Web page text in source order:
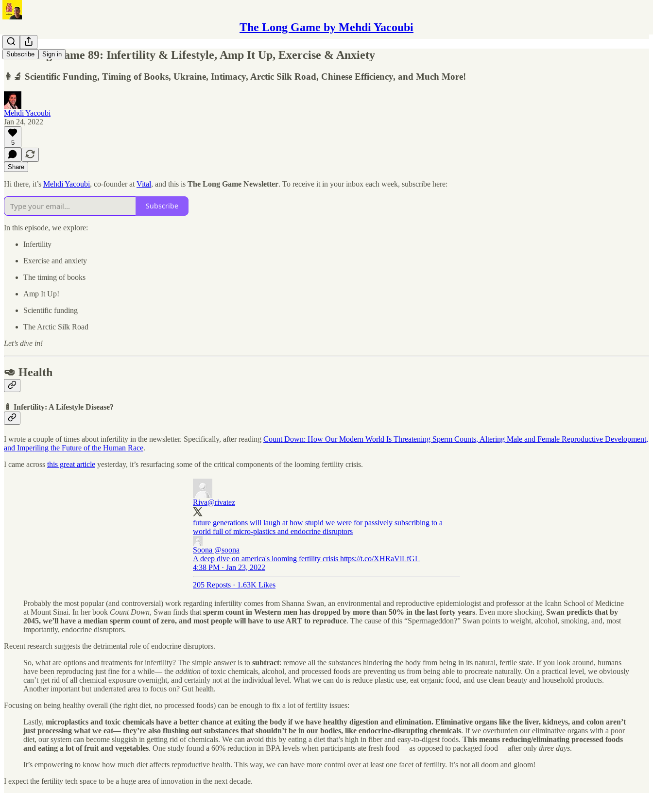
The Long Game by Mehdi Yacoubi
Subscribe Sign in
The Long Game 89: Infertility & Lifestyle, Amp It Up, Exercise & Anxiety
👩‍🔬 Scientific Funding, Timing of Books, Ukraine, Intimacy, Arctic Silk Road, Chinese Efficiency, and Much More!
Mehdi Yacoubi
Jan 24, 2022
5
Share
Hi there, it’s Mehdi Yacoubi, co-founder at Vital, and this is The Long Game Newsletter. To receive it in your inbox each week, subscribe here:
Subscribe
In this episode, we explore:
Infertility
Exercise and anxiety
The timing of books
Amp It Up!
Scientific funding
The Arctic Silk Road
Let’s dive in!
🥑 Health
🍼 Infertility: A Lifestyle Disease?
I wrote a couple of times about infertility in the newsletter. Specifically, after reading Count Down: How Our Modern World Is Threatening Sperm Counts, Altering Male and Female Reproductive Development,
and Imperiling the Future of the Human Race.
I came across this great article yesterday, it’s resurfacing some of the critical components of the looming fertility crisis.
Riva@rivatez
future generations will laugh at how stupid we were for passively subscribing to a
world full of micro-plastics and endocrine disruptors
Soona @soona
A deep dive on america's looming fertility crisis https://t.co/XHRaVlLfGL
4:38 PM · Jan 23, 2022
205 Reposts · 1.63K Likes
Probably the most popular (and controversial) work regarding infertility comes from Shanna Swan, an environmental and reproductive epidemiologist and professor at the Icahn School of Medicine
at Mount Sinai. In her book Count Down, Swan finds that sperm count in Western men has dropped by more than 50% in the last forty years. Even more shocking, Swan predicts that by
2045, we’ll have a median sperm count of zero, and most people will have to use ART to reproduce. The cause of this “Spermageddon?” Swan points to weight, alcohol, smoking, and, most
importantly, endocrine disruptors.
Recent research suggests the detrimental role of endocrine disruptors.
So, what are options and treatments for infertility? The simple answer is to subtract: remove all the substances hindering the body from being in its natural, fertile state. If you look around, humans
have been reproducing just fine for a while— the addition of toxic chemicals, alcohol, and processed foods are preventing us from being able to procreate naturally. On a practical level, we obviously
can’t get rid of all chemical exposure overnight, and certainly not at the individual level. What we can do is reduce plastic use, eat organic food, and use clean beauty and household products.
Another important but underrated area to focus on? Gut health.
Focusing on being healthy overall (the right diet, no processed foods) can be enough to fix a lot of fertility issues:
Lastly, microplastics and toxic chemicals have a better chance at exiting the body if we have healthy digestion and elimination. Eliminative organs like the liver, kidneys, and colon aren’t
just processing what we eat— they’re also flushing out substances that shouldn’t be in our bodies, like endocrine-disrupting chemicals. If we overburden our eliminative organs with a poor
diet, our system can become sluggish in getting rid of chemicals. We can avoid this by eating a diet that’s high in fiber and easy-to-digest foods. This means reducing/eliminating processed foods
and eating a lot of fruit and vegetables. One study found a 60% reduction in BPA levels when participants ate fresh food— as opposed to packaged food— after only three days.
It’s empowering to know how much diet affects reproductive health. This way, we can have more control over at least one facet of fertility. It’s not all doom and gloom!
I expect the fertility tech space to be a huge area of innovation in the next decade.